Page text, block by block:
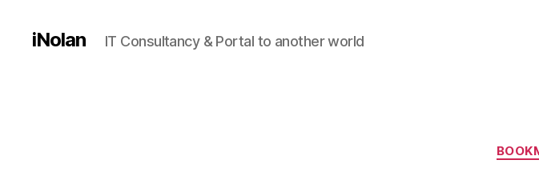
iNolan IT Consultancy & Portal to another world